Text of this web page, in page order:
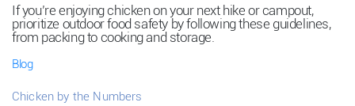
If you’re enjoying chicken on your next hike or campout,
prioritize outdoor food safety by following these guidelines,
from packing to cooking and storage.
Blog
Chicken by the Numbers